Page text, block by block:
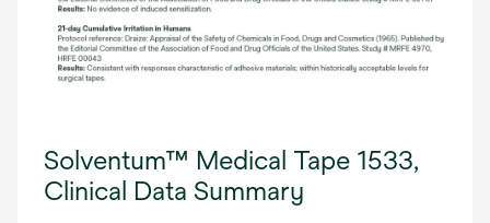
Solventum™ Medical Tape 1533,
Clinical Data Summary